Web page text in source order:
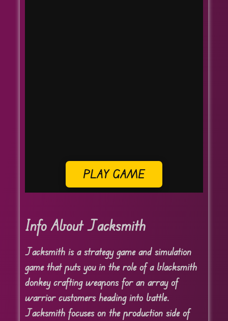
PLAY GAME
Info About Jacksmith
Jacksmith is a strategy game and simulation
game that puts you in the role of a blacksmith
donkey crafting weapons for an array of
warrior customers heading into battle.
Jacksmith focuses on the production side of